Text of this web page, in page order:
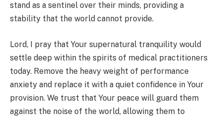
stand as a sentinel over their minds, providing a
stability that the world cannot provide.
Lord, I pray that Your supernatural tranquility would
settle deep within the spirits of medical practitioners
today. Remove the heavy weight of performance
anxiety and replace it with a quiet confidence in Your
provision. We trust that Your peace will guard them
against the noise of the world, allowing them to